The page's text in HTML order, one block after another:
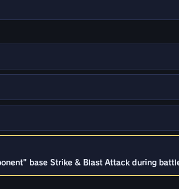
base Strike & Blast Attack during